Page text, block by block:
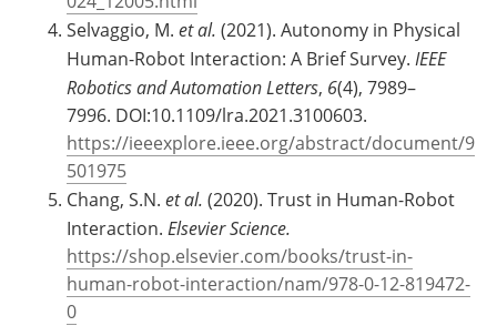
Selvaggio, M. et al. (2021). Autonomy in Physical
Human-Robot Interaction: A Brief Survey. IEEE
Robotics and Automation Letters, 6(4), 7989–
7996. DOI:10.1109/lra.2021.3100603.
https://ieeexplore.ieee.org/abstract/document/9
501975
Chang, S.N. et al. (2020). Trust in Human-Robot
Interaction. Elsevier Science.
https://shop.elsevier.com/books/trust-in-
human-robot-interaction/nam/978-0-12-819472-
0